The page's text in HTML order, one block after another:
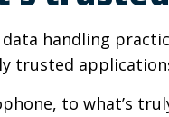
handling
trusted
to what’s